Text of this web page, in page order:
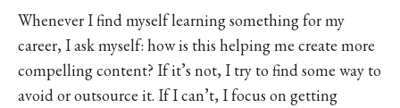
Whenever I find myself learning something for my
career, I ask myself: how is this helping me create more
compelling content? If it’s not, I try to find some way to
avoid or outsource it. If I can’t, I focus on getting